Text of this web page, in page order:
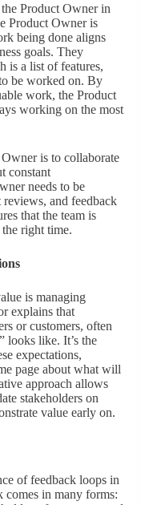
Product Owner in
Product Owner is
being done aligns
goals. They
is a list of features,
be worked on. By
work, the Product
working on the most
is to collaborate
constant
needs to be
and feedback
that the team is
right time.
is managing
explains that
or customers, often
looks like. It’s the
expectations,
page about what will
approach allows
stakeholders on
value early on.
of feedback loops in
in many forms: